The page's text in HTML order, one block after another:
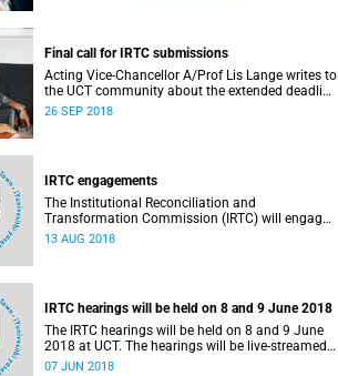
Final call for IRTC submissions
Acting Vice-Chancellor A/Prof Lis Lange writes to
the UCT community about the extended deadline
for submissions.
26 SEP 2018
IRTC engagements
The Institutional Reconciliation and
Transformation Commission (IRTC) will engage
with all faculties and professional,
13 AUG 2018
IRTC hearings will be held on 8 and 9 June 2018
The IRTC hearings will be held on 8 and 9 June
2018 at UCT. The hearings will be live-streamed
on 8 June 2018.
07 JUN 2018